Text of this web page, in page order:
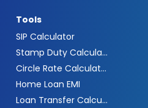
Tools
SIP Calculator
Stamp Duty Calculator
Circle Rate Calculator
Home Loan EMI
Loan Transfer Calculator